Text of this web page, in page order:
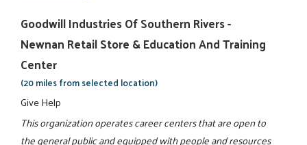
Goodwill Industries Of Southern Rivers -
Newnan Retail Store & Education And Training
Center
(20 miles from selected location)
Give Help
This organization operates career centers that are open to
the general public and equipped with people and resources